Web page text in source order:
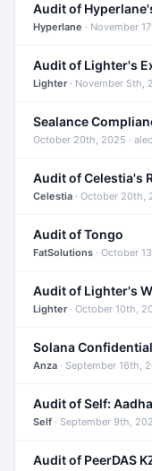
Audit of
Hyperlane · November
Audit of Lighter's
Lighter· November 5th,
October 20th, 2025 ·
Audit of Celestia's
Celestia · October 20th,
Audit of Tongo
FatSolutions · October 13th,
Audit of Lighter's
Lighter· October 10th,
Solana
Anza · September 16th,
Audit of Self:
Self · September 9th,
Audit of PeerDAS